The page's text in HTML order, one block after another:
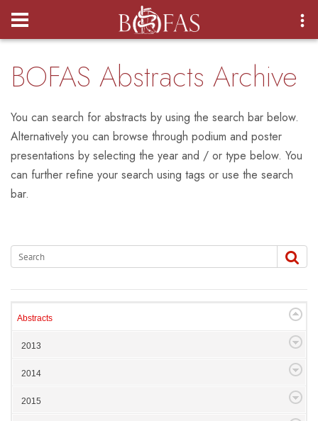
Login
BOFAS Abstracts Archive
You can search for abstracts by using the search bar below.
Alternatively you can browse through podium and poster
presentations by selecting the year and / or type below. You
can further refine your search using tags or use the search
bar.
Abstracts
2013
2014
2015